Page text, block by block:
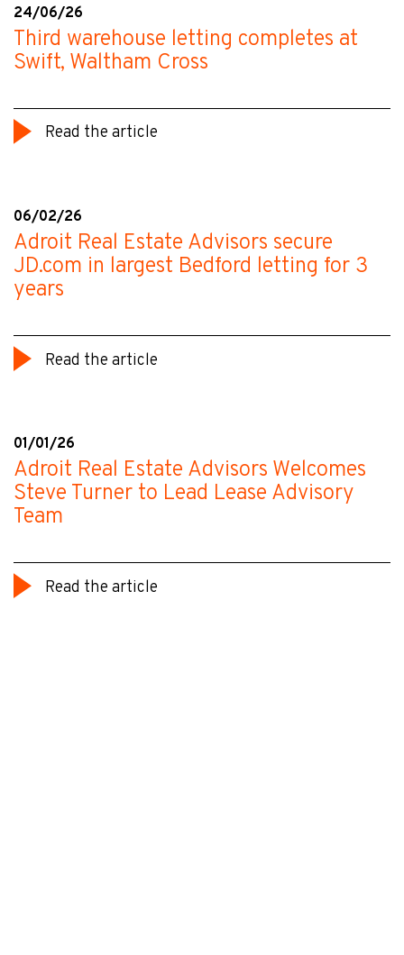
24/06/26
Third warehouse letting completes at
Swift, Waltham Cross
Read the article
06/02/26
Adroit Real Estate Advisors secure
JD.com in largest Bedford letting for 3
years
Read the article
01/01/26
Adroit Real Estate Advisors Welcomes
Steve Turner to Lead Lease Advisory
Team
Read the article